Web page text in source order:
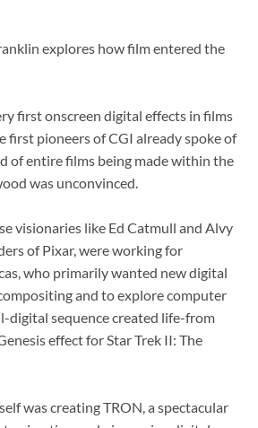
explores how film entered the
first onscreen digital effects in films
first pioneers of CGI already spoke of
of entire films being made within the
was unconvinced.
visionaries like Ed Catmull and Alvy
of Pixar, were working for
who primarily wanted new digital
and to explore computer
digital sequence created life-from
effect for Star Trek II: The
was creating TRON, a spectacular